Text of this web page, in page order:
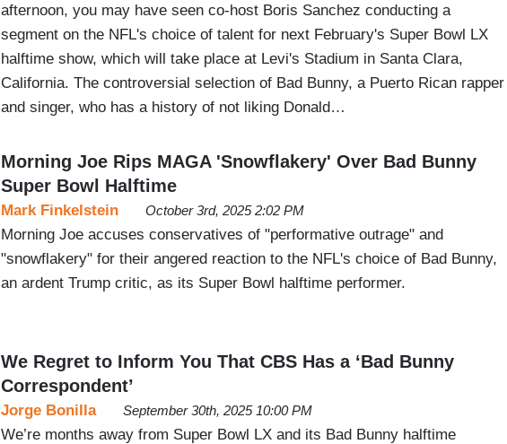
afternoon, you may have seen co-host Boris Sanchez conducting a
segment on the NFL's choice of talent for next February's Super Bowl LX
halftime show, which will take place at Levi's Stadium in Santa Clara,
California. The controversial selection of Bad Bunny, a Puerto Rican rapper
and singer, who has a history of not liking Donald…
Morning Joe Rips MAGA 'Snowflakery' Over Bad Bunny
Super Bowl Halftime
Mark Finkelstein October 3rd, 2025 2:02 PM
Morning Joe accuses conservatives of "performative outrage" and
"snowflakery" for their angered reaction to the NFL's choice of Bad Bunny,
an ardent Trump critic, as its Super Bowl halftime performer.
We Regret to Inform You That CBS Has a ‘Bad Bunny
Correspondent’
Jorge Bonilla September 30th, 2025 10:00 PM
We’re months away from Super Bowl LX and its Bad Bunny halftime